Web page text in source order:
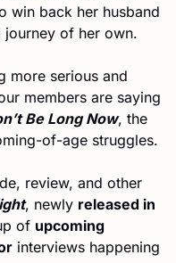
win back her husband
journey of her own.
more serious and
members are saying
Be Long Now, the
of-age struggles.
review, and other
, newly released in
of upcoming
interviews happening